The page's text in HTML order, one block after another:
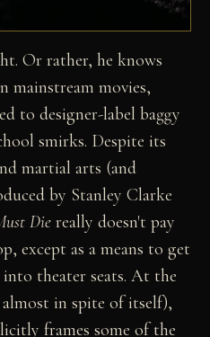
Or rather, he knows
mainstream movies,
to designer-label baggy
smirks. Despite its
martial arts (and
by Stanley Clarke
Die really doesn't pay
except as a means to get
theater seats. At the
in spite of itself),
frames some of the